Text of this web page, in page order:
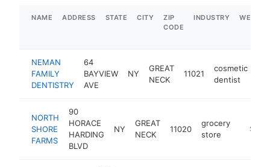
NAME ADDRESS STATE CITY
ZIP
CODE
INDUSTRY
NEMAN
FAMILY
DENTISTRY
64
BAYVIEW
AVE
NY
GREAT
NECK
11021
cosmetic
dentist
NORTH
SHORE
FARMS
90
HORACE
HARDING
BLVD
NY
GREAT
NECK
11020
grocery
store
$5M+